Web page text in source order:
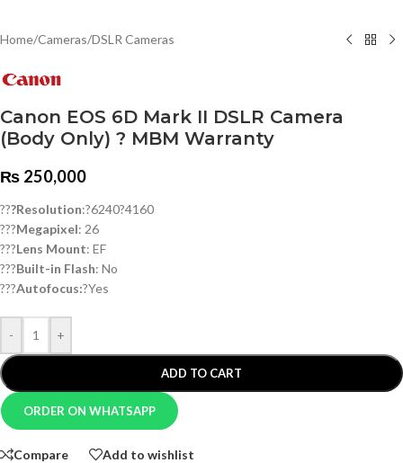
Home/Cameras/DSLR Cameras
Canon EOS 6D Mark II DSLR Camera
(Body Only) ? MBM Warranty
₨ 250,000
???Resolution:?6240?4160
???Megapixel: 26
???Lens Mount: EF
???Built-in Flash: No
???Autofocus:?Yes
- +
ADD TO CART
ORDER ON WHATSAPP
Compare Add to wishlist